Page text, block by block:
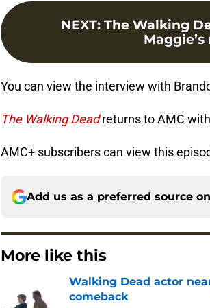
NEXT: The Walking
You can view the interview with
The Walking Deadreturns to AMC
AMC+ subscribers can view this
Add us as a preferred source on
More like this
Walking Dead actor
comeback